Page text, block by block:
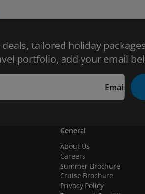
deals, tailored holiday
portfolio, add your email
Email
General
About Us
Careers
Summer Brochure
Cruise Brochure
Privacy Policy